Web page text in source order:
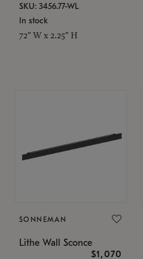
SKU: 3456.77-WL
In stock
72" W x 2.25" H
SONNEMAN
Lithe Wall Sconce
$1,070